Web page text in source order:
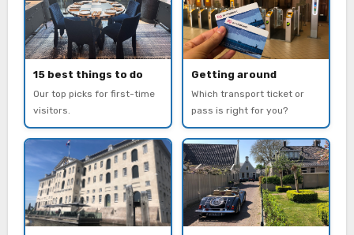
15 best things to do
Our top picks for first-time
visitors.
Getting around
Which transport ticket or
pass is right for you?